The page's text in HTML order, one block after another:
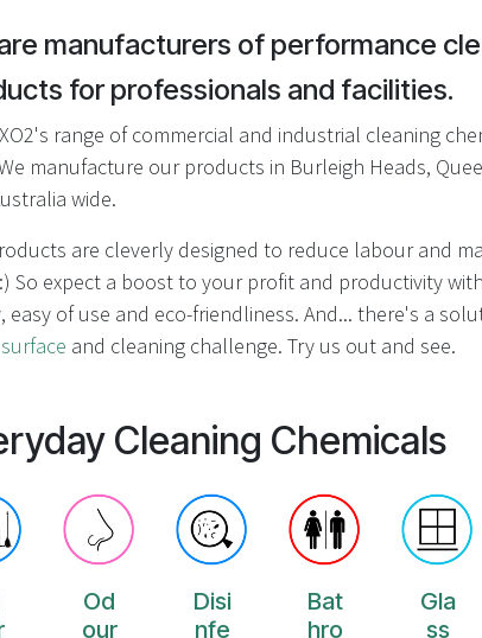
manufacturers of performance
for professionals and facilities.
range of commercial and industrial cleaning
manufacture our products in Burleigh Heads,
wide.
are cleverly designed to reduce labour and
So expect a boost to your profit and productivity
easy of use and eco-friendliness. And... there's a
surface and cleaning challenge. Try us out and see.
Cleaning Chemicals
Od
our
Disi
nfe
Bat
hro
Gla
ss